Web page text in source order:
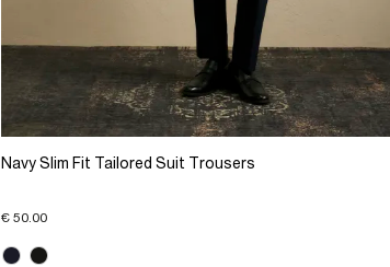
Navy Slim Fit Tailored Suit Trousers
€ 50.00